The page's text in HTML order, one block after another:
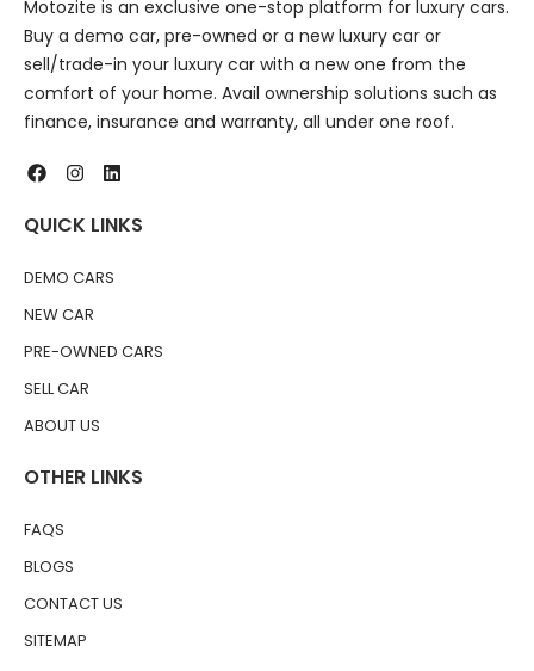
Motozite is an exclusive one-stop platform for luxury cars.
Buy a demo car, pre-owned or a new luxury car or
sell/trade-in your luxury car with a new one from the
comfort of your home. Avail ownership solutions such as
finance, insurance and warranty, all under one roof.
QUICK LINKS
DEMO CARS
NEW CAR
PRE-OWNED CARS
SELL CAR
ABOUT US
OTHER LINKS
FAQS
BLOGS
CONTACT US
SITEMAP